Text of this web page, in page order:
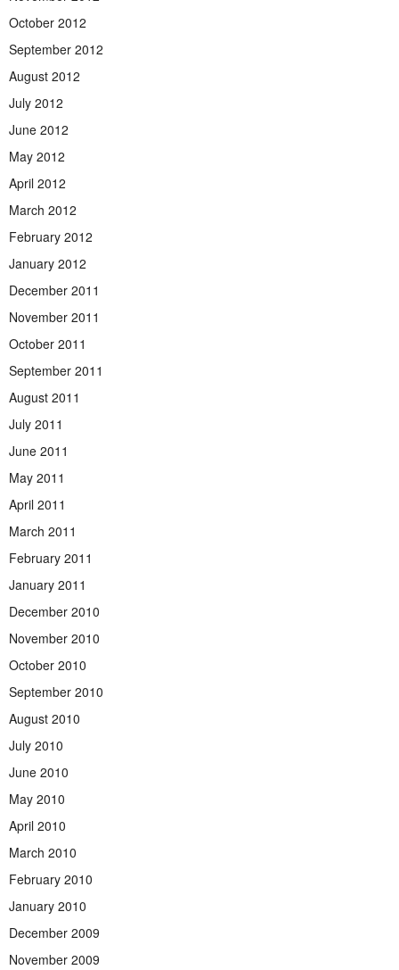
October 2012
September 2012
August 2012
July 2012
June 2012
May 2012
April 2012
March 2012
February 2012
January 2012
December 2011
November 2011
October 2011
September 2011
August 2011
July 2011
June 2011
May 2011
April 2011
March 2011
February 2011
January 2011
December 2010
November 2010
October 2010
September 2010
August 2010
July 2010
June 2010
May 2010
April 2010
March 2010
February 2010
January 2010
December 2009
November 2009